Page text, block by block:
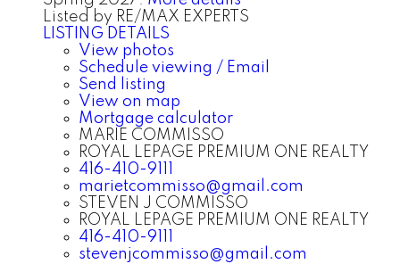
Listed by RE/MAX EXPERTS
LISTING DETAILS
View photos
Schedule viewing / Email
Send listing
View on map
Mortgage calculator
MARIE COMMISSO
ROYAL LEPAGE PREMIUM ONE REALTY
416-410-9111
marietcommisso@gmail.com
STEVEN J COMMISSO
ROYAL LEPAGE PREMIUM ONE REALTY
416-410-9111
stevenjcommisso@gmail.com